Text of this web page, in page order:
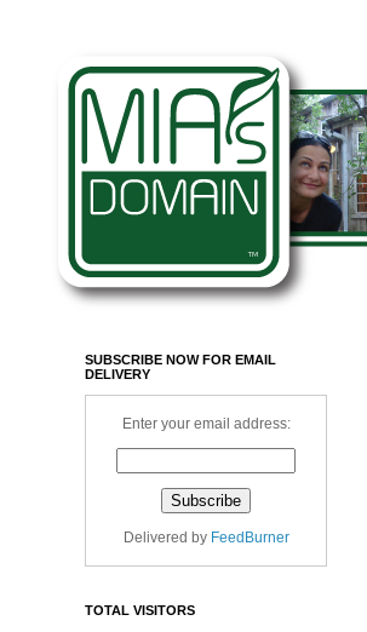
SUBSCRIBE NOW FOR EMAIL
DELIVERY
Enter your email address:
Delivered by FeedBurner
TOTAL VISITORS